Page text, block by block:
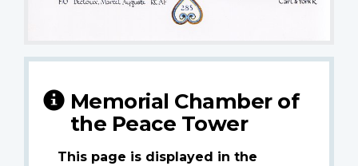
Memorial Chamber of
the Peace Tower
This page is displayed in the